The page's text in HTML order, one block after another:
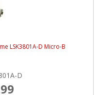
LSK3801A-D Micro-B
D